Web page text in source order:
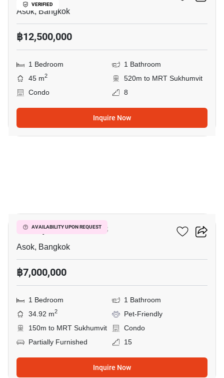
VERIFIED
Asok, Bangkok
฿12,500,000
1 Bedroom
1 Bathroom
45 m2
520m to MRT Sukhumvit
Condo
8
Inquire Now
AVAILABILITY UPON REQUEST
Muniq Sukhumvit 23
Asok, Bangkok
฿7,000,000
1 Bedroom
1 Bathroom
34.92 m2
Pet-Friendly
150m to MRT Sukhumvit
Condo
Partially Furnished
15
Inquire Now